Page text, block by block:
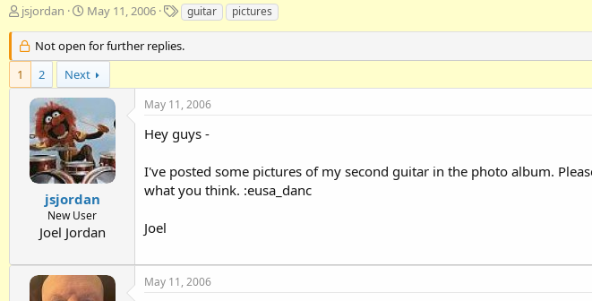
T
r
e
a
d
jsjordan
S
a
r
t
d
t
e
May 11, 2006
T
a
g
s
guitar pictures
Not open for further replies.
1
2 Next
jsjordan
New User
Joel Jordan
May 11, 2006
Hey guys -
I've posted some pictures of my second guitar in the photo album.
what you think. :eusa_danc
Joel
May 11, 2006